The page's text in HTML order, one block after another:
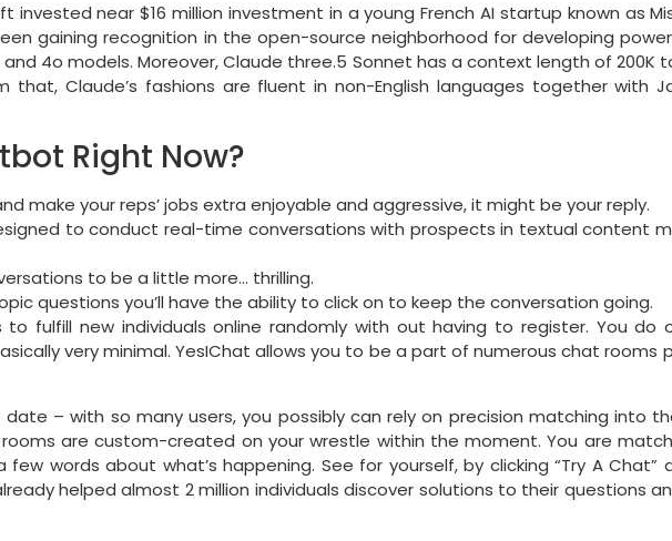
invested near $16 million investment in a young French AI startup known as
gaining recognition in the open-source neighborhood for developing
4o models. Moreover, Claude three.5 Sonnet has a context length of 200K
that, Claude’s fashions are fluent in non-English languages together with
Right Now?
make your reps’ jobs extra enjoyable and aggressive, it might be your reply.
to conduct real-time conversations with prospects in textual content
to be a little more… thrilling.
questions you’ll have the ability to click on to keep the conversation going.
fulfill new individuals online randomly with out having to register. You do
very minimal. YesIChat allows you to be a part of numerous chat rooms
date – with so many users, you possibly can rely on precision matching into
are custom-created on your wrestle within the moment. You are
words about what’s happening. See for yourself, by clicking “Try A Chat”
helped almost 2 million individuals discover solutions to their questions